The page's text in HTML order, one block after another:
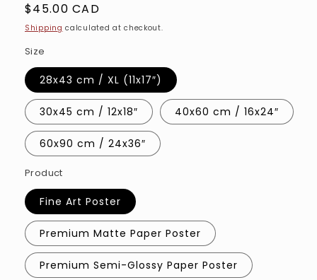
Regular
price
$45.00 CAD
Shipping calculated at checkout.
Size
28x43 cm / XL (11x17″)
30x45 cm / 12x18″ 40x60 cm / 16x24″
60x90 cm / 24x36″
Product
Fine Art Poster
Premium Matte Paper Poster
Premium Semi-Glossy Paper Poster